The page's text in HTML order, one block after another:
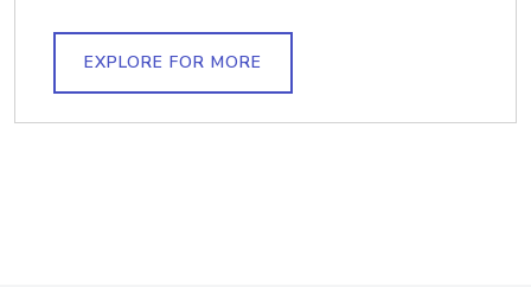
EXPLORE FOR MORE